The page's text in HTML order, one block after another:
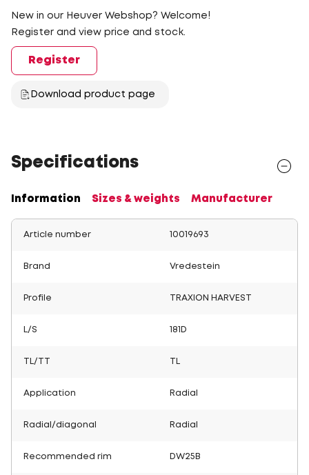
New in our Heuver Webshop? Welcome!
Register and view price and stock.
Register
Download product page
Specifications
Information Sizes & weights Manufacturer
Article number 10019693
Brand Vredestein
Profile TRAXION HARVEST
L/S 181D
TL/TT
Application Radial
Radial/diagonal Radial
Recommended rim DW25B